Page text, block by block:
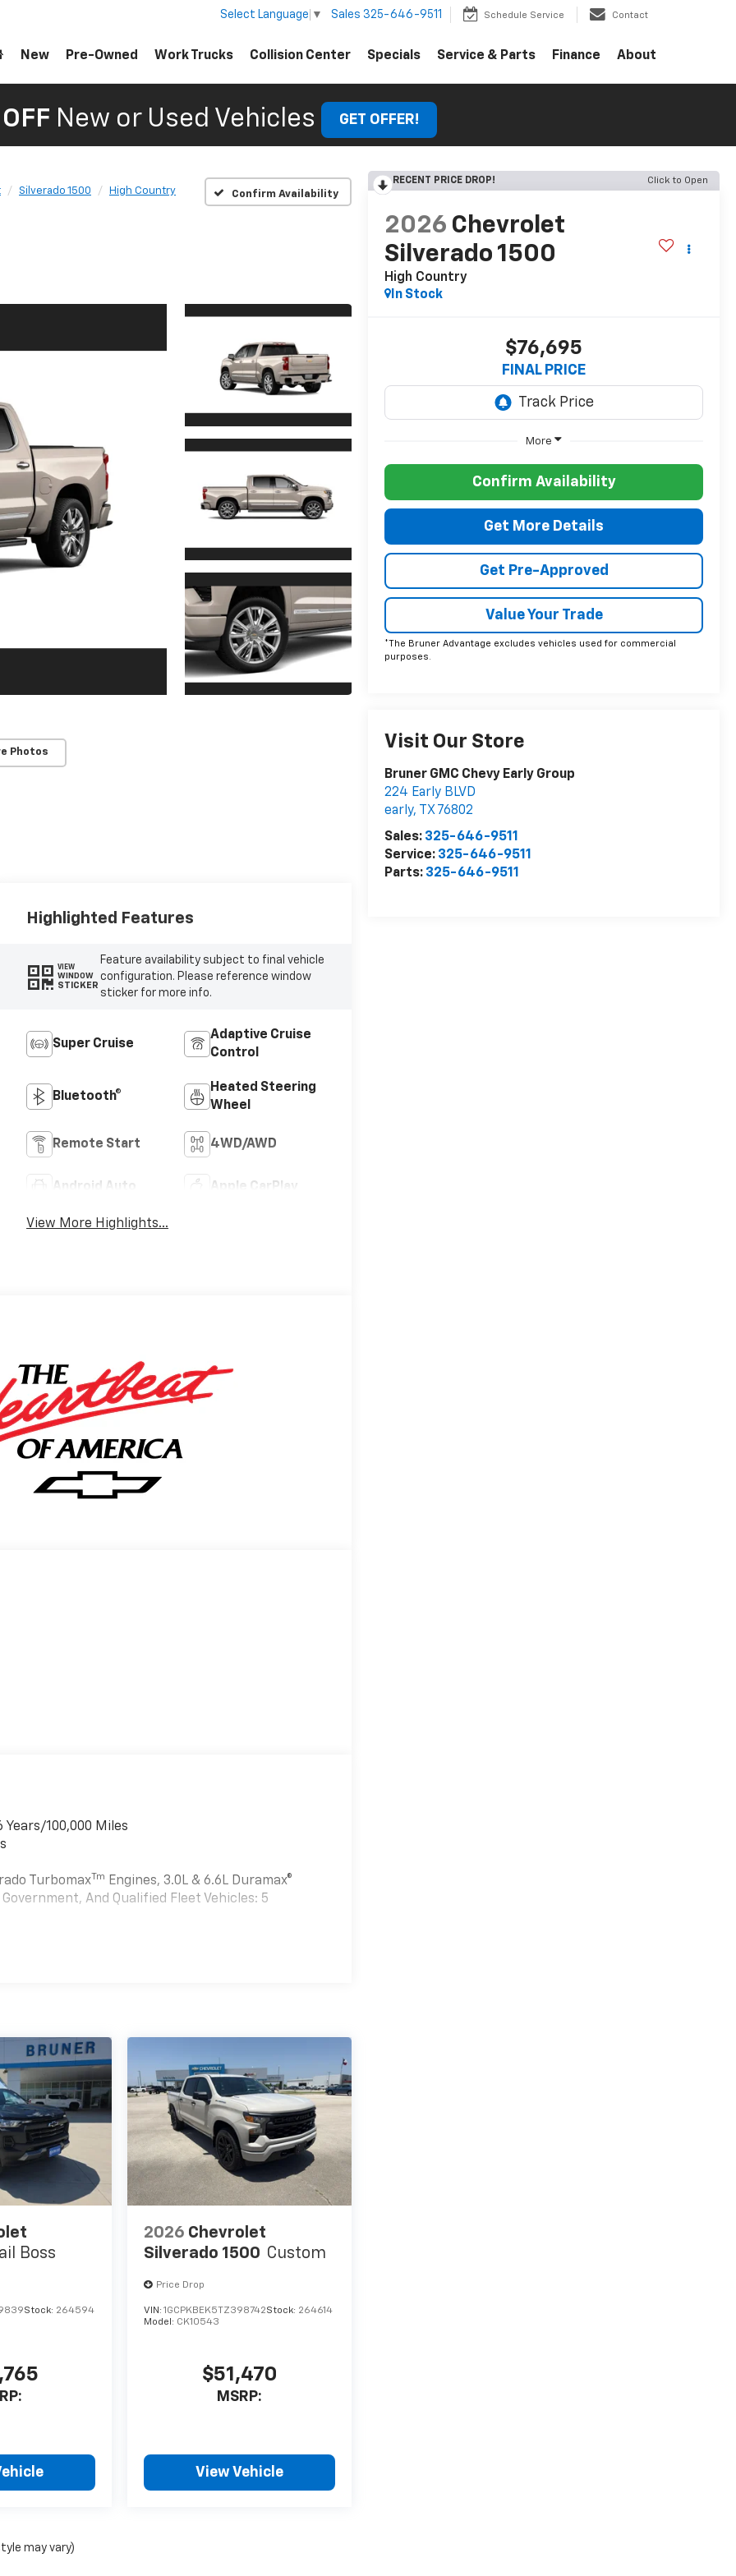
Select Language ▼ Sales 325-646-9511 Schedule Service Contact
New Pre-Owned Work Trucks Collision Center Specials Service & Parts Finance About
New or Used Vehicles GET OFFER!
Silverado 1500 High Country Confirm Availability
Photos
RECENT PRICE DROP! Click to Open
2026 Chevrolet
Silverado 1500
High Country
In Stock
$76,695
FINAL PRICE
More
Confirm Availability
Get More Details
Get Pre-Approved
Value Your Trade
*The Bruner Advantage excludes vehicles used for commercial
purposes.
Visit Our Store
Bruner GMC Chevy Early Group
224 Early BLVD
early, TX 76802
Sales: 325-646-9511
Service: 325-646-9511
Parts: 325-646-9511
Highlighted Features
VIEW
WINDOW
STICKER
Feature availability subject to final vehicle
configuration. Please reference window
sticker for more info.
Super Cruise
Adaptive Cruise
Control
Bluetooth®
Heated Steering
Wheel
Remote Start 4WD/AWD
Android Auto Apple CarPlay
View More Highlights...
100,000 Miles
TurbomaxTm Engines, 3.0L & 6.6L Duramax®
And Qualified Fleet Vehicles: 5
Qualified Fleet Vehicles: 5 Years/100,000 Miles
Boss
Stock: 264594
2026 Chevrolet
Silverado 1500 Custom
Price Drop
VIN:1GCPKBEK5TZ398742Stock: 264614
Model: CK10543
$51,470
MSRP:
View Vehicle
may vary)